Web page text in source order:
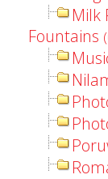
Milk
Fountains